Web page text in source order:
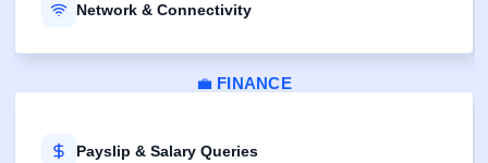
Network & Connectivity
💼 FINANCE
Payslip & Salary Queries